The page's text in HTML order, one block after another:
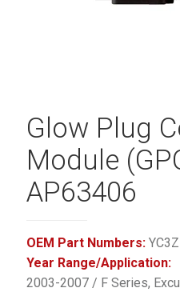
Glow Plug
Module
AP63406
OEM Part Numbers:
Year Range/Application:
2003-2007 / F Series,